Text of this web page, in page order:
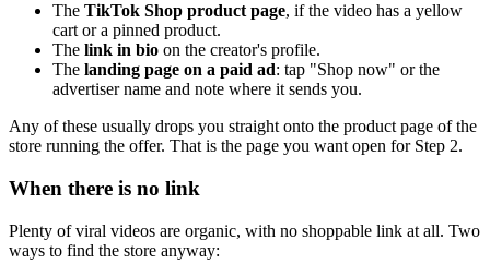
The TikTok Shop product page, if the video has a yellow
cart or a pinned product.
The link in bio on the creator's profile.
The landing page on a paid ad: tap "Shop now" or the
advertiser name and note where it sends you.
Any of these usually drops you straight onto the product page of the
store running the offer. That is the page you want open for Step 2.
When there is no link
Plenty of viral videos are organic, with no shoppable link at all. Two
ways to find the store anyway: